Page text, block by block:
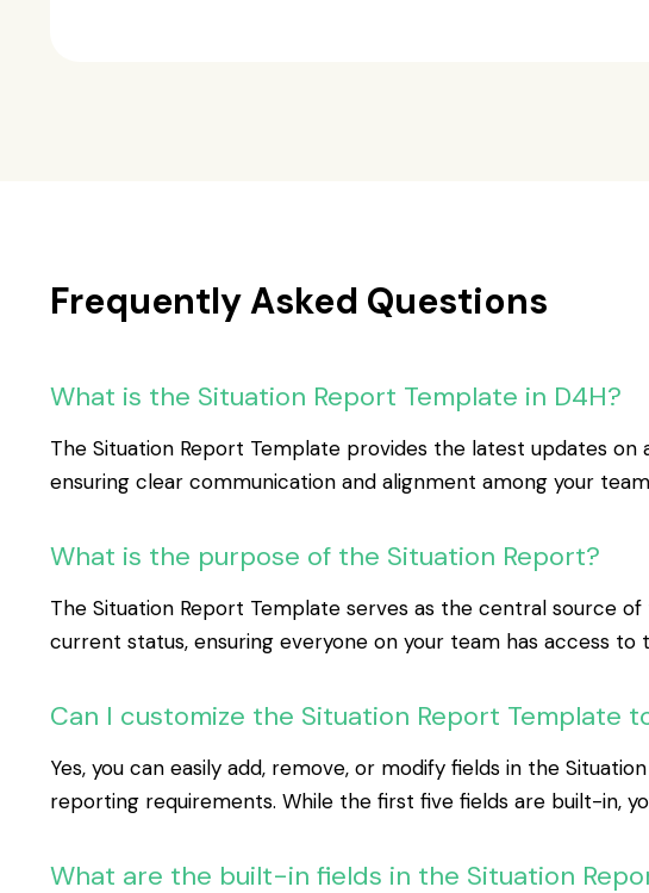
Frequently Asked Questions
What is the Situation Report Template in D4H?
The Situation Report Template provides the latest updates
ensuring clear communication and alignment among your
What is the purpose of the Situation Report?
The Situation Report Template serves as the central source
current status, ensuring everyone on your team has access
Can I customize the Situation Report Template
Yes, you can easily add, remove, or modify fields in the
reporting requirements. While the first five fields are built-in,
What are the built-in fields in the Situation